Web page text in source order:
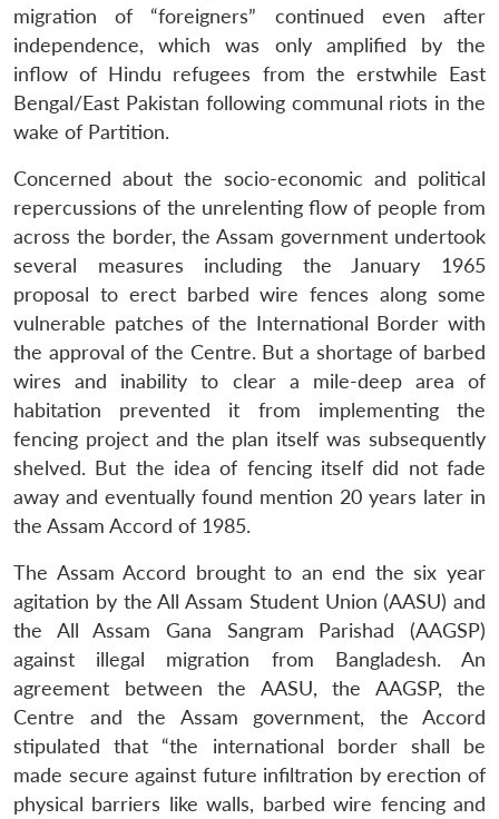
migration of “foreigners” continued even after
independence, which was only amplified by the
inflow of Hindu refugees from the erstwhile East
Bengal/East Pakistan following communal riots in the
wake of Partition.
Concerned about the socio-economic and political
repercussions of the unrelenting flow of people from
across the border, the Assam government undertook
several measures including the January 1965
proposal to erect barbed wire fences along some
vulnerable patches of the International Border with
the approval of the Centre. But a shortage of barbed
wires and inability to clear a mile-deep area of
habitation prevented it from implementing the
fencing project and the plan itself was subsequently
shelved. But the idea of fencing itself did not fade
away and eventually found mention 20 years later in
the Assam Accord of 1985.
The Assam Accord brought to an end the six year
agitation by the All Assam Student Union (AASU) and
the All Assam Gana Sangram Parishad (AAGSP)
against illegal migration from Bangladesh. An
agreement between the AASU, the AAGSP, the
Centre and the Assam government, the Accord
stipulated that “the international border shall be
made secure against future infiltration by erection of
physical barriers like walls, barbed wire fencing and